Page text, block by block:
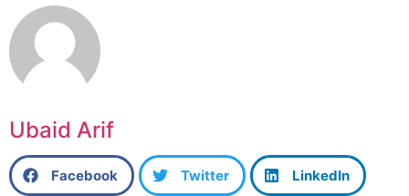
Ubaid Arif
Facebook Twitter LinkedIn